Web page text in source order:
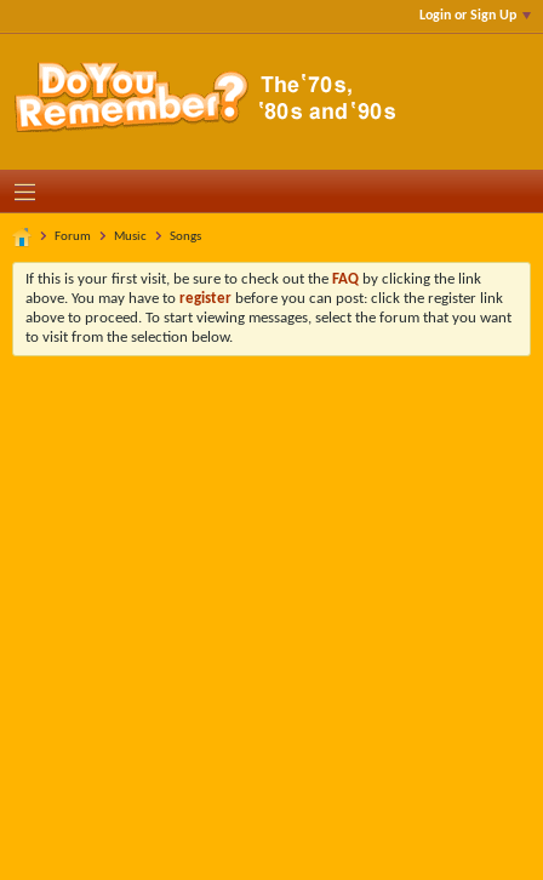
Login or Sign Up
Forum Music Songs
If this is your first visit, be sure to check out the FAQ by clicking the link
above. You may have to register before you can post: click the register link
above to proceed. To start viewing messages, select the forum that you want
to visit from the selection below.